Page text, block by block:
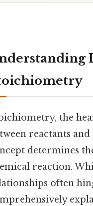
the
reactants
determines
reaction.
often